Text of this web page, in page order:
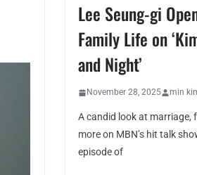
Lee Seung-gi
Family Life on
and Night’
November 28, 2025 min
A candid look at marriage,
more on MBN’s hit talk
episode of